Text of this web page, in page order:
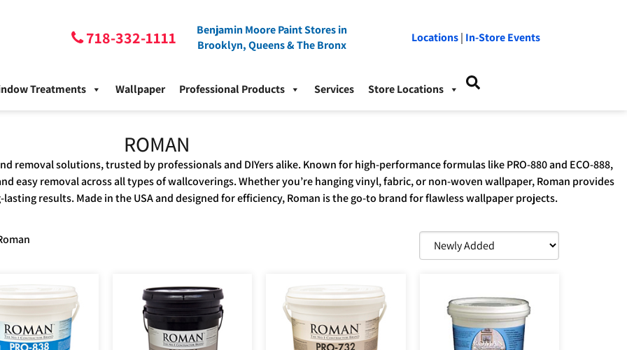
718-332-1111
Benjamin Moore Paint Stores in
Brooklyn, Queens & The Bronx
Locations| In-Store Events
Treatments Wallpaper Professional Products Services Store Locations
ROMAN
removal solutions, trusted by professionals and DIYers alike. Known for high-performance formulas like PRO-880 and ECO-888,
easy removal across all types of wallcoverings. Whether you’re hanging vinyl, fabric, or non-woven wallpaper, Roman provides
results. Made in the USA and designed for efficiency, Roman is the go-to brand for flawless wallpaper projects.